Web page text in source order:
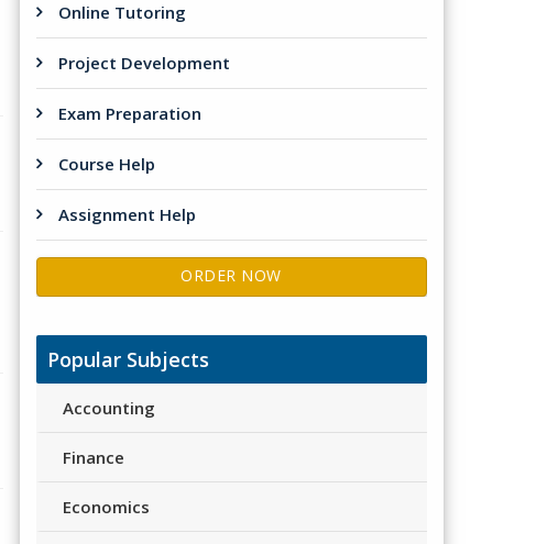
Online Tutoring
Project Development
Exam Preparation
Course Help
Assignment Help
ORDER NOW
Popular Subjects
Accounting
Finance
Economics